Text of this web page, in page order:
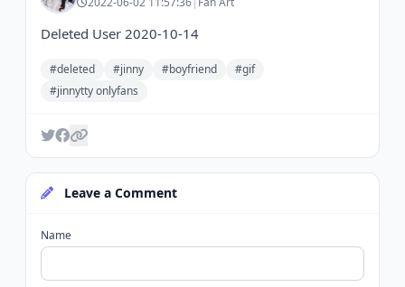
Deleted User 2020-10-14
#deleted #jinny #boyfriend
#gif
#jinnytty onlyfans
Leave a Comment
Name